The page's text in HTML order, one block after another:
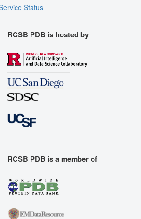
Status
RCSB PDB is hosted by
RCSB PDB is a member of